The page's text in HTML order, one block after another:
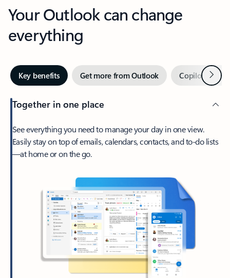
Your Outlook can change
everything
Key benefits Get more from Outlook Copilot inNext
Together in one place
See everything you need to manage your day in one view.
Easily stay on top of emails, calendars, contacts, and to-do lists
—at home or on the go.